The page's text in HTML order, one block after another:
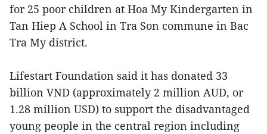
for 25 poor children at Hoa My Kindergarten in
Tan Hiep A School in Tra Son commune in Bac
Tra My district.
Lifestart Foundation said it has donated 33
billion VND (approximately 2 million AUD, or
1.28 million USD) to support the disadvantaged
young people in the central region including